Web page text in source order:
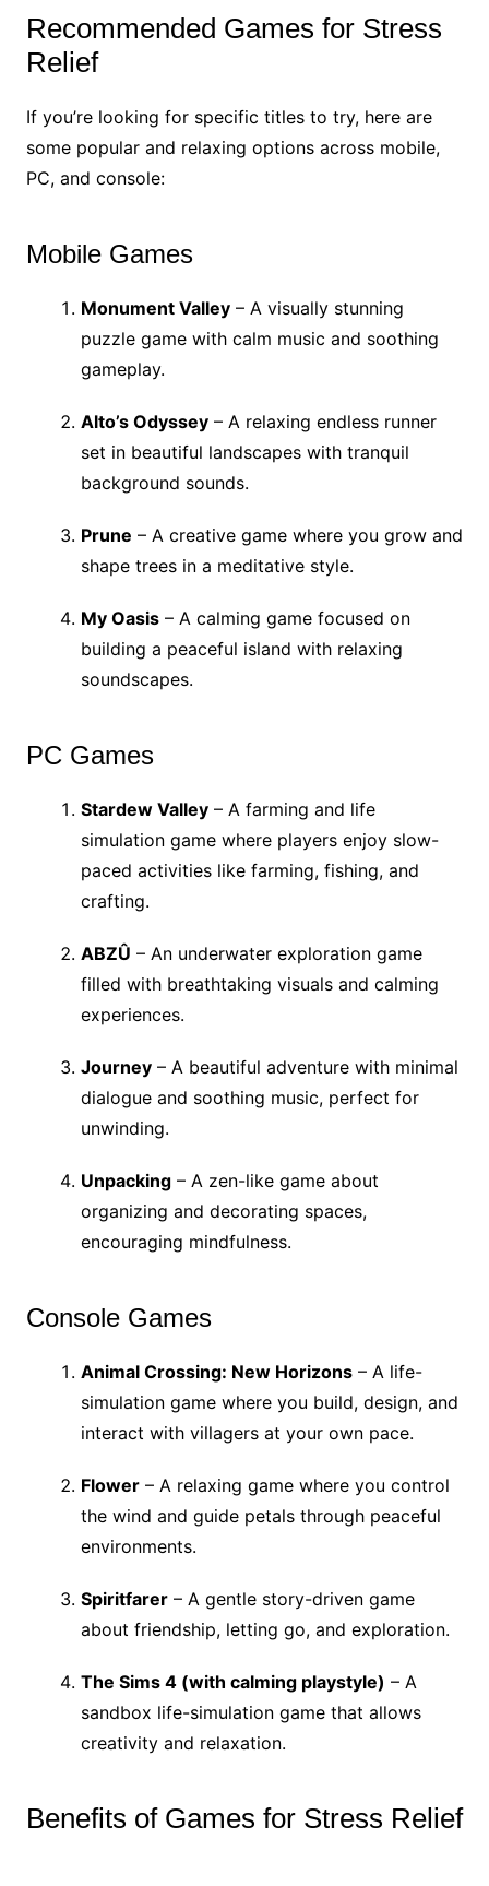
Recommended Games for Stress
Relief
If you’re looking for specific titles to try, here are
some popular and relaxing options across mobile,
PC, and console:
Mobile Games
Monument Valley– A visually stunning
puzzle game with calm music and soothing
gameplay.
Alto’s Odyssey– A relaxing endless runner
set in beautiful landscapes with tranquil
background sounds.
Prune – A creative game where you grow and
shape trees in a meditative style.
My Oasis– A calming game focused on
building a peaceful island with relaxing
soundscapes.
PC Games
Stardew Valley– A farming and life
simulation game where players enjoy slow-
paced activities like farming, fishing, and
crafting.
ABZÛ – An underwater exploration game
filled with breathtaking visuals and calming
experiences.
Journey– A beautiful adventure with minimal
dialogue and soothing music, perfect for
unwinding.
Unpacking– A zen-like game about
organizing and decorating spaces,
encouraging mindfulness.
Console Games
Animal Crossing: New Horizons– A life-
simulation game where you build, design, and
interact with villagers at your own pace.
Flower– A relaxing game where you control
the wind and guide petals through peaceful
environments.
Spiritfarer– A gentle story-driven game
about friendship, letting go, and exploration.
The Sims 4 (with calming playstyle) – A
sandbox life-simulation game that allows
creativity and relaxation.
Benefits of Games for Stress Relief